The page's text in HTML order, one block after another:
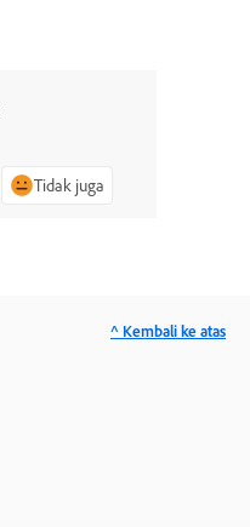
Tidak juga
^ Kembali ke atas